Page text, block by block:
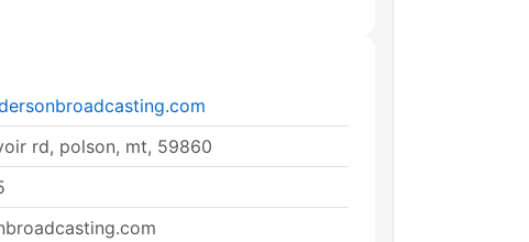
rd, polson, mt, 59860